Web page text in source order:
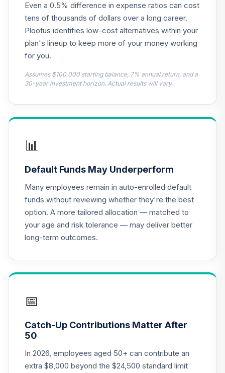
TOTAL
ALLOCATION
0 %
Even a 0.5% difference in expense ratios can cost
tens of thousands of dollars over a long career.
Plootus identifies low-cost alternatives within your
plan's lineup to keep more of your money working
for you.
Assumes $100,000 starting balance, 7% annual return, and a
30-year investment horizon. Actual results will vary.
📊
Default Funds May Underperform
Many employees remain in auto-enrolled default
funds without reviewing whether they're the best
option. A more tailored allocation — matched to
your age and risk tolerance — may deliver better
long-term outcomes.
📅
Catch-Up Contributions Matter After
50
In 2026, employees aged 50+ can contribute an
extra $8,000 beyond the $24,500 standard limit